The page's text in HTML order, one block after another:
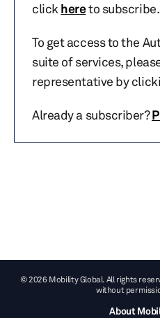
click hereto subscribe.
To get access to the
suite of services,
representative by
Already a subscriber?
© 2026 Mobility Global. All rights
without
About